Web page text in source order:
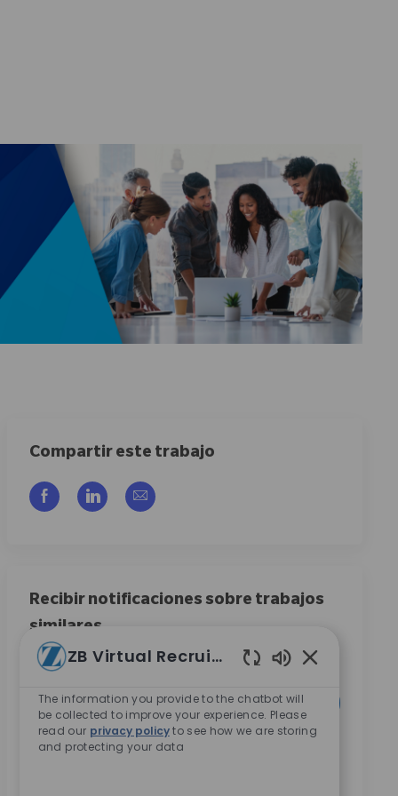
Compartir este trabajo
Compartir a través de Facebook
Compartir a través de LinkedIn
Compartir por correo electrónico
Recibir notificaciones sobre trabajos
similares
Regístrese para recibir alertas de empleo
Al marcar esta casilla, acepto recibir comunicaciones
Activar
ZB Virtual Recruiter
The information you provide to the chatbot will
be collected to improve your experience. Please
read our privacy policyto see how we are storing
and protecting your data